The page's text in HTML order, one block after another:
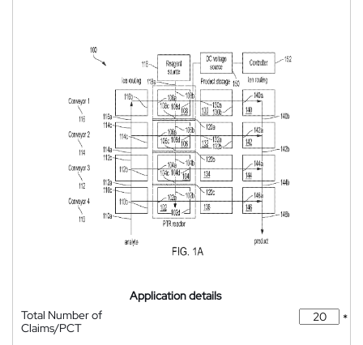
Application details
Total Number of
Claims/PCT
*